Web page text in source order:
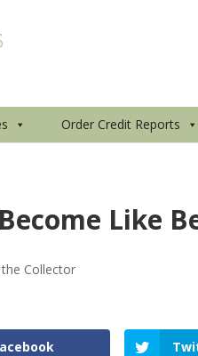
Order Credit Reports
Like
Collector